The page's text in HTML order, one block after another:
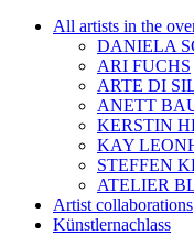
All artists in the
DANIELA
ARI FUCHS
ARTE DI
ANETT
KERSTIN
KAY
STEFFEN
ATELIER
Artist collaborations
Künstlernachlass